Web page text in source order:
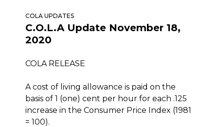
COLA UPDATES
C.O.L.A Update November 18,
2020
COLA RELEASE
A cost of living allowance is paid on the
basis of 1 (one) cent per hour for each .125
increase in the Consumer Price Index (1981
= 100).